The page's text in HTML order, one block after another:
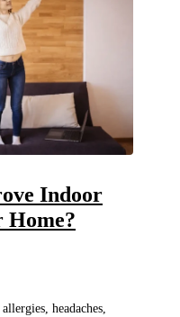
Indoor
headaches,